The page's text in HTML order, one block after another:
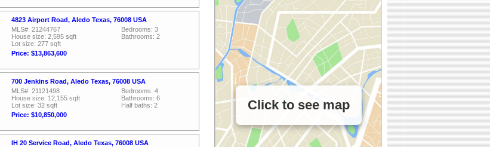
Click to see map
4823 Airport Road, Aledo Texas, 76008 USA
MLS#: 21244767
House size: 2,595 sqft
Lot size: 277 sqft
Price: $13,863,600
Bedrooms: 3
Bathrooms: 2
700 Jenkins Road, Aledo Texas, 76008 USA
MLS#: 21121498
House size: 12,155 sqft
Lot size: 32 sqft
Price: $10,850,000
Bedrooms: 4
Bathrooms: 6
Half baths: 2
IH 20 Service Road, Aledo Texas, 76008 USA